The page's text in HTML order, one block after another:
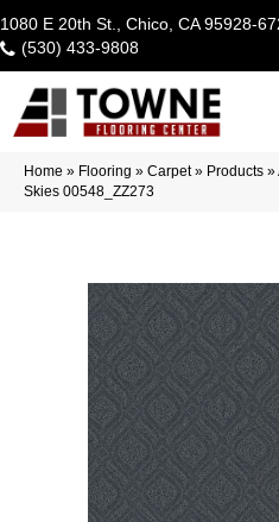
1080 E 20th St., Chico, CA 95928-
(530) 433-9808
Home » Flooring » Carpet» Products »
Skies 00548_ZZ273